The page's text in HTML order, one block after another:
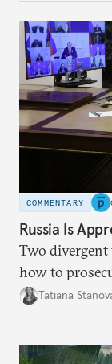
COMMENTARY
Russia Is
Two
how to
desire for
Tatiana